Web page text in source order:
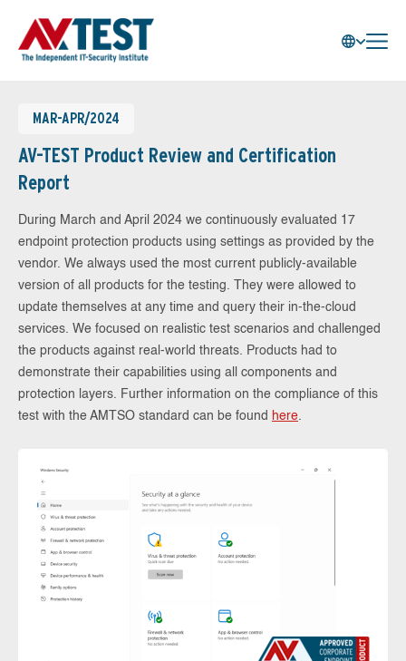
MAR-APR/2024
AV-TEST Product Review and Certification
Report
During March and April 2024 we continuously evaluated 17
endpoint protection products using settings as provided by the
vendor. We always used the most current publicly-available
version of all products for the testing. They were allowed to
update themselves at any time and query their in-the-cloud
services. We focused on realistic test scenarios and challenged
the products against real-world threats. Products had to
demonstrate their capabilities using all components and
protection layers. Further information on the compliance of this
test with the AMTSO standard can be found here.